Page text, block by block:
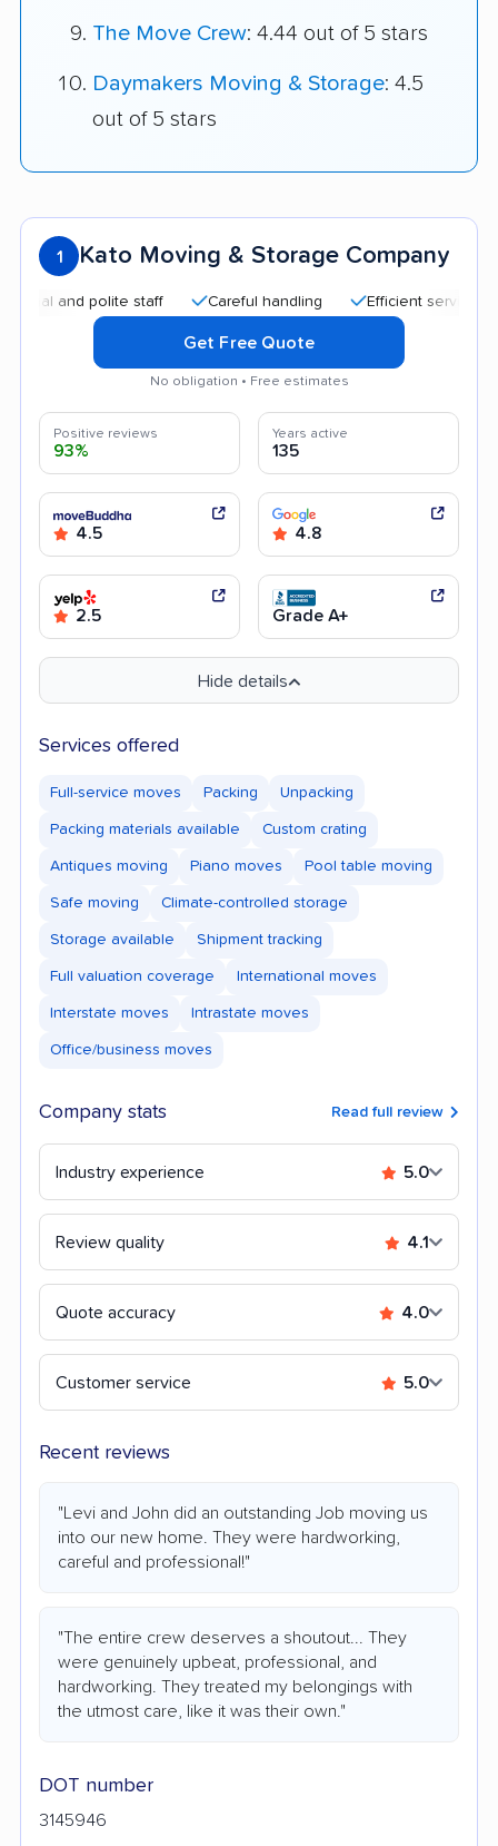
The Move Crew: 4.44 out of 5 stars
Daymakers Moving & Storage: 4.5
out of 5 stars
1 Kato Moving & Storage Company
polite staff Careful handling Efficient service
Get Free Quote
No obligation • Free estimates
Positive reviews
93%
Years active
135
4.5 4.8
2.5 Grade A+
Hide details
Services offered
Full-service moves Packing Unpacking
Packing materials available Custom crating
Antiques moving Piano moves Pool table moving
Safe moving Climate-controlled storage
Storage available Shipment tracking
Full valuation coverage International moves
Interstate moves Intrastate moves
Office/business moves
Company stats Read full review
Industry experience 5.0
Review quality 4.1
Quote accuracy 4.0
Customer service 5.0
Recent reviews
"Levi and John did an outstanding Job moving us
into our new home. They were hardworking,
careful and professional!"
"The entire crew deserves a shoutout... They
were genuinely upbeat, professional, and
hardworking. They treated my belongings with
the utmost care, like it was their own."
DOT number
3145946